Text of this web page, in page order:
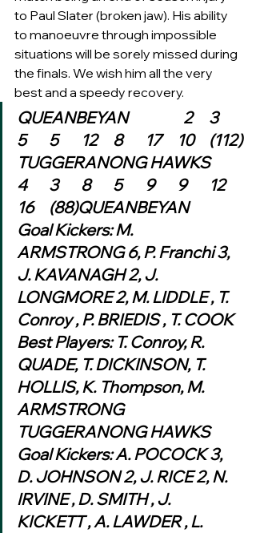
to Paul Slater (broken jaw). His ability
to manoeuvre through impossible
situations will be sorely missed during
the finals. We wish him all the very
best and a speedy recovery.
QUEANBEYAN 	            2	3
5	5	12	8	17	10	(112)
TUGGERANONG HAWKS
4	3	8	5	9	9	12
16	(88)QUEANBEYAN
Goal Kickers: M.
ARMSTRONG 6, P. Franchi 3,
J. KAVANAGH 2, J.
LONGMORE 2, M. LIDDLE , T.
Conroy , P. BRIEDIS , T. COOK
Best Players: T. Conroy, R.
QUADE, T. DICKINSON, T.
HOLLIS, K. Thompson, M.
ARMSTRONG
TUGGERANONG HAWKS
Goal Kickers: A. POCOCK 3,
D. JOHNSON 2, J. RICE 2, N.
IRVINE , D. SMITH , J.
KICKETT , A. LAWDER , L.